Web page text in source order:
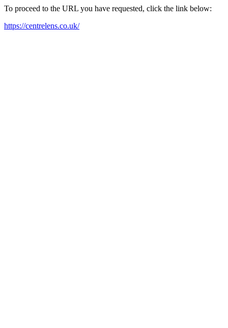
To proceed to the URL you have requested, click the link below:
https://centrelens.co.uk/